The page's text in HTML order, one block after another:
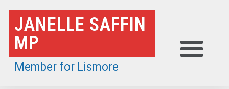
Skip
to
content
JANELLE SAFFIN
MP
Member for Lismore